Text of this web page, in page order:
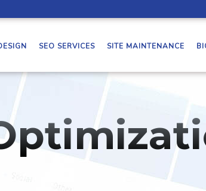
SEO SERVICES SITE MAINTENANCE